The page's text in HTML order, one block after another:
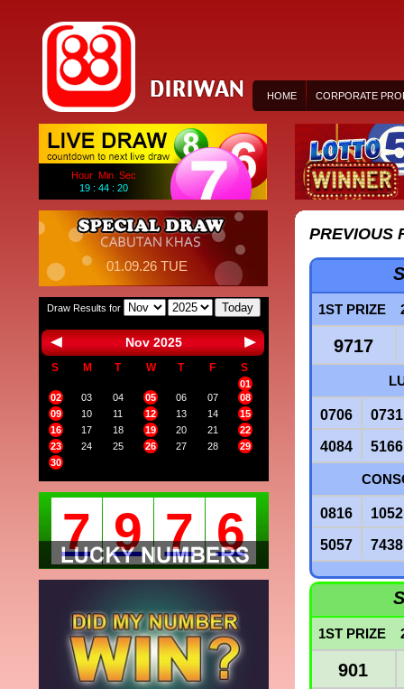
HOME CORPORATE
Hour Min Sec
19 : 44 : 20
01.09.26 TUE
Draw Results for Today
Nov 2025
S M T W T F S
01
02
03 04 05 06 07
08
09
10 11 12 13 14
15
16
17 18 19 20 21
22
23
24 25 26 27 28
29
30
7 9 7 6
PREVIOUS
1ST PRIZE
9717
0706 0731
4084 5166
0816 1052
5057 7438
1ST PRIZE
901